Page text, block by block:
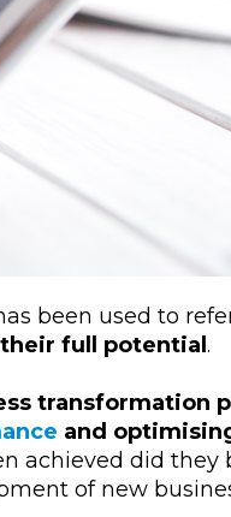
been used to
full potential.
transformation
and
achieved did they
of new